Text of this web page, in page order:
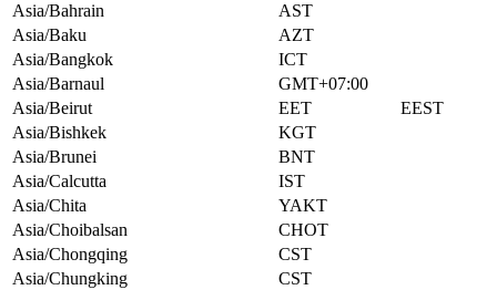
Asia/Bahrain
AST
Asia/Baku
AZT
Asia/Bangkok
ICT
Asia/Barnaul
GMT+07:00
Asia/Beirut
EET
EEST
Asia/Bishkek
KGT
Asia/Brunei
BNT
Asia/Calcutta
IST
Asia/Chita
YAKT
Asia/Choibalsan
CHOT
Asia/Chongqing
CST
Asia/Chungking
CST